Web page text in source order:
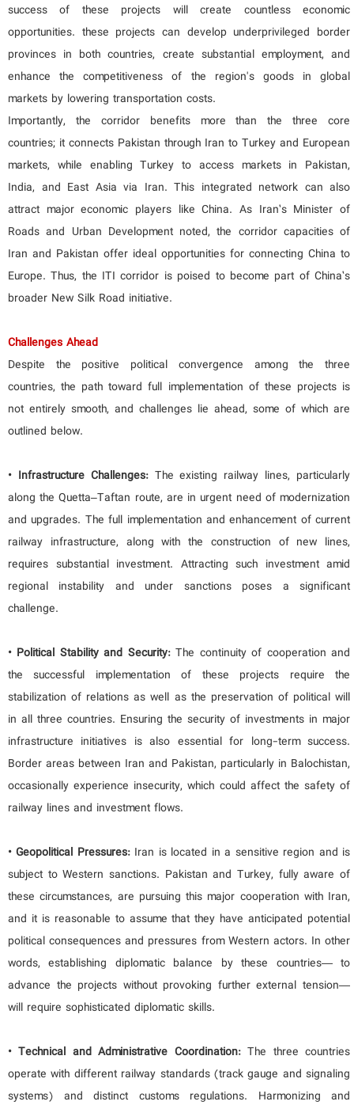
success of these projects will create countless economic
opportunities. these projects can develop underprivileged border
provinces in both countries, create substantial employment, and
enhance the competitiveness of the region's goods in global
markets by lowering transportation costs.
Importantly, the corridor benefits more than the three core
countries; it connects Pakistan through Iran to Turkey and European
markets, while enabling Turkey to access markets in Pakistan,
India, and East Asia via Iran. This integrated network can also
attract major economic players like China. As Iran’s Minister of
Roads and Urban Development noted, the corridor capacities of
Iran and Pakistan offer ideal opportunities for connecting China to
Europe. Thus, the ITI corridor is poised to become part of China’s
broader New Silk Road initiative.
Challenges Ahead
Despite the positive political convergence among the three
countries, the path toward full implementation of these projects is
not entirely smooth, and challenges lie ahead, some of which are
outlined below.
• Infrastructure Challenges:The existing railway lines, particularly
along the Quetta–Taftan route, are in urgent need of modernization
and upgrades. The full implementation and enhancement of current
railway infrastructure, along with the construction of new lines,
requires substantial investment. Attracting such investment amid
regional instability and under sanctions poses a significant
challenge.
• Political Stability and Security:The continuity of cooperation and
the successful implementation of these projects require the
stabilization of relations as well as the preservation of political will
in all three countries. Ensuring the security of investments in major
infrastructure initiatives is also essential for long-term success.
Border areas between Iran and Pakistan, particularly in Balochistan,
occasionally experience insecurity, which could affect the safety of
railway lines and investment flows.
• Geopolitical Pressures: Iran is located in a sensitive region and is
subject to Western sanctions. Pakistan and Turkey, fully aware of
these circumstances, are pursuing this major cooperation with Iran,
and it is reasonable to assume that they have anticipated potential
political consequences and pressures from Western actors. In other
words, establishing diplomatic balance by these countries— to
advance the projects without provoking further external tension—
will require sophisticated diplomatic skills.
• Technical and Administrative Coordination:The three countries
operate with different railway standards (track gauge and signaling
systems) and distinct customs regulations. Harmonizing and